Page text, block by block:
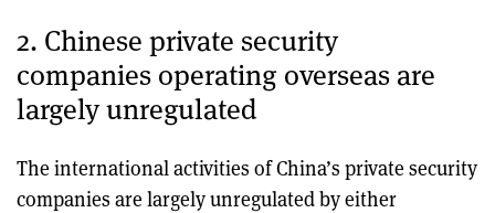
2. Chinese private security
companies operating overseas are
largely unregulated
The international activities of China’s private security
companies are largely unregulated by either